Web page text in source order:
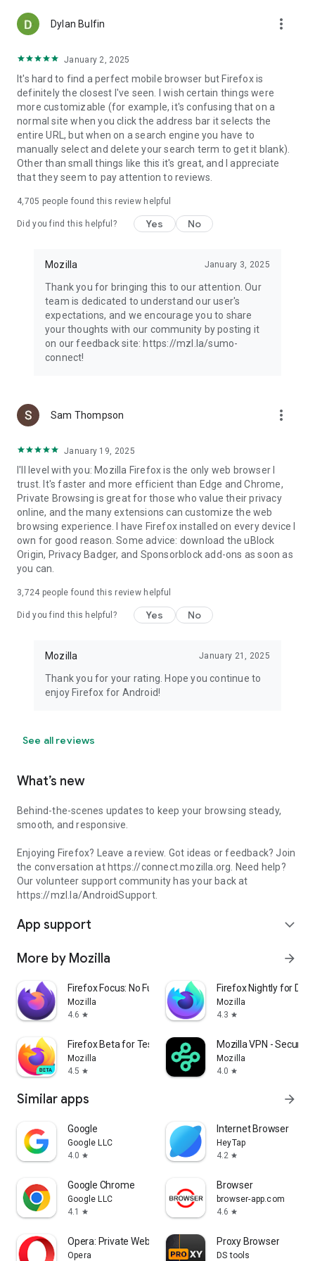
Dylan Bulfin more_vert
January 2, 2025
It's hard to find a perfect mobile browser but Firefox is
definitely the closest I've seen. I wish certain things were
more customizable (for example, it's confusing that on a
normal site when you click the address bar it selects the
entire URL, but when on a search engine you have to
manually select and delete your search term to get it blank).
Other than small things like this it's great, and I appreciate
that they seem to pay attention to reviews.
4,705 people found this review helpful
Did you find this helpful? Yes No
Mozilla January 3, 2025
Thank you for bringing this to our attention. Our
team is dedicated to understand our user's
expectations, and we encourage you to share
your thoughts with our community by posting it
on our feedback site: https://mzl.la/sumo-
connect!
Sam Thompson more_vert
January 19, 2025
I'll level with you: Mozilla Firefox is the only web browser I
trust. It's faster and more efficient than Edge and Chrome,
Private Browsing is great for those who value their privacy
online, and the many extensions can customize the web
browsing experience. I have Firefox installed on every device I
own for good reason. Some advice: download the uBlock
Origin, Privacy Badger, and Sponsorblock add-ons as soon as
you can.
3,724 people found this review helpful
Did you find this helpful? Yes No
Mozilla January 21, 2025
Thank you for your rating. Hope you continue to
enjoy Firefox for Android!
See all reviews
What’s new
Behind-the-scenes updates to keep your browsing steady,
smooth, and responsive.
Enjoying Firefox? Leave a review. Got ideas or feedback? Join
the conversation at https://connect.mozilla.org. Need help?
Our volunteer support community has your back at
https://mzl.la/AndroidSupport.
App support expand_more
More by Mozilla arrow_forward
Firefox Focus: No Fuss Browser
Mozilla
4.6 star
Firefox Nightly for
Mozilla
4.3 star
Firefox Beta for Testers
Mozilla
4.5 star
Mozilla VPN - Secure
Mozilla
4.0 star
Similar apps arrow_forward
Google
Google LLC
4.0 star
Internet Browser
HeyTap
4.2 star
Google Chrome
Google LLC
4.1
star
Browser
browser-app.com
4.6 star
Opera: Private Web Browser
Opera
Proxy Browser
DS tools